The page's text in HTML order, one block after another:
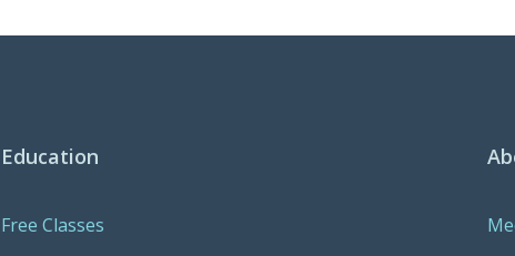
Education
Free Classes